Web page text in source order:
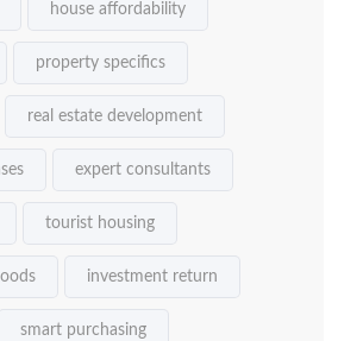
house affordability
property specifics
real estate development
expert consultants
tourist housing
investment return
smart purchasing